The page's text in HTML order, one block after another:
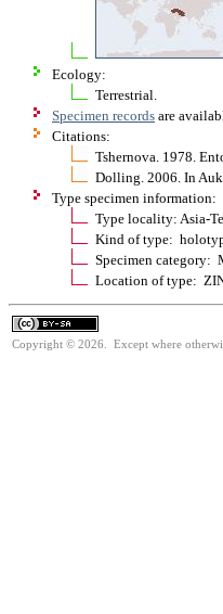
Ecology:
Terrestrial.
Specimen records are
Citations:
Tshernova. 1978.
Dolling. 2006. In
Type specimen information:
Type locality: Asia-
Kind of type:
Specimen category:
Location of type:
Copyright © 2026. Except where